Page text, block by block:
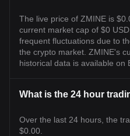
The live price of ZMINE is
current market cap of $0
frequent fluctuations due to
the crypto market. ZMINE's
historical data is available on
What is the 24 hour
Over the last 24 hours, the
$0.00.